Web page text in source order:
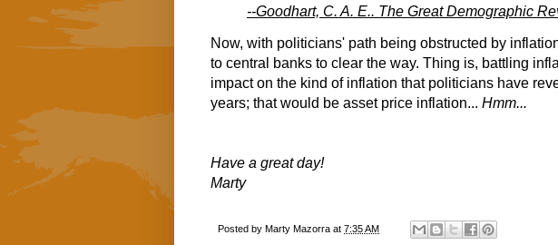
--Goodhart, C. A. E.. The Great Demographic
Now, with politicians' path being obstructed by
to central banks to clear the way. Thing is, battling
impact on the kind of inflation that politicians have
years; that would be asset price inflation... Hmm...
Have a great day!
Marty
Posted by Marty Mazorra at 7:35 AM